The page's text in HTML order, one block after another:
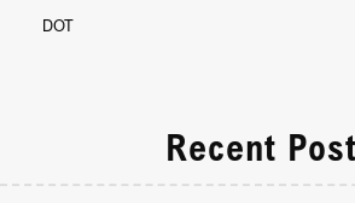
DOT
Recent